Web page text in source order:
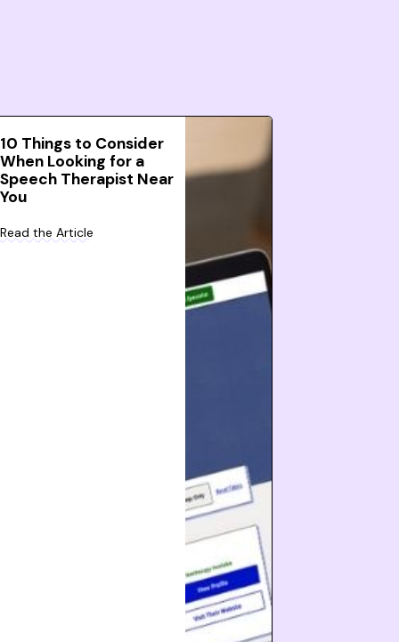
10 Things to Consider
When Looking for a
Speech Therapist Near
You
Read the Article